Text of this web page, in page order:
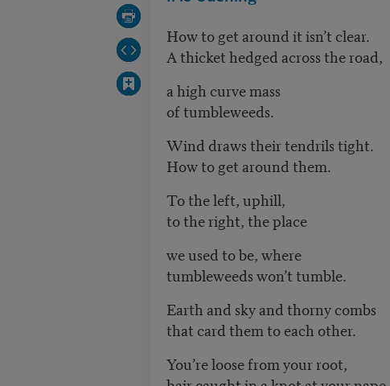
How to get around it isn’t clear.
A thicket hedged across the road,
a high curve mass
of tumbleweeds.
Wind draws their tendrils tight.
How to get around them.
To the left, uphill,
to the right, the place
we used to be, where
tumbleweeds won’t tumble.
Earth and sky and thorny combs
that card them to each other.
You’re loose from your root,